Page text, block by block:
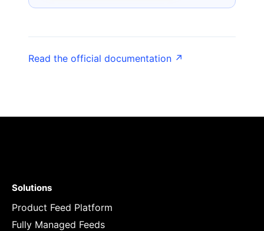
Read the official documentation ↗
Solutions
Product Feed Platform
Fully Managed Feeds